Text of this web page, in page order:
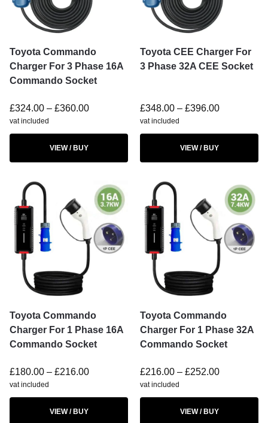
Toyota Commando
Charger For 3 Phase 16A
Commando Socket
£324.00 – £360.00
vat included
VIEW / BUY
Toyota CEE Charger For
3 Phase 32A CEE Socket
£348.00 – £396.00
vat included
VIEW / BUY
Toyota Commando
Charger For 1 Phase 16A
Commando Socket
£180.00 – £216.00
vat included
VIEW / BUY
Toyota Commando
Charger For 1 Phase 32A
Commando Socket
£216.00 – £252.00
vat included
VIEW / BUY